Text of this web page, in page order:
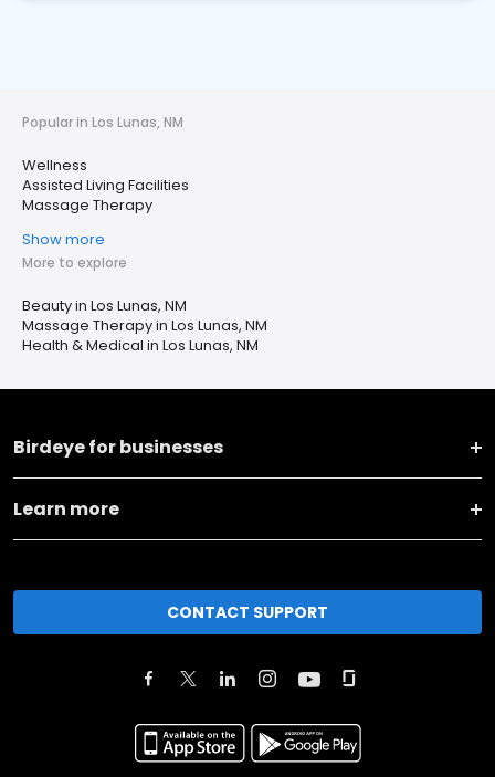
Popular in Los Lunas, NM
Wellness
Assisted Living Facilities
Massage Therapy
Show more
More to explore
Beauty in Los Lunas, NM
Massage Therapy in Los Lunas, NM
Health & Medical in Los Lunas, NM
Birdeye for businesses
Learn more
CONTACT SUPPORT